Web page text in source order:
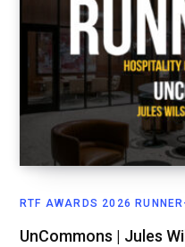
RTF AWARDS 2026
UnCommons | Jules